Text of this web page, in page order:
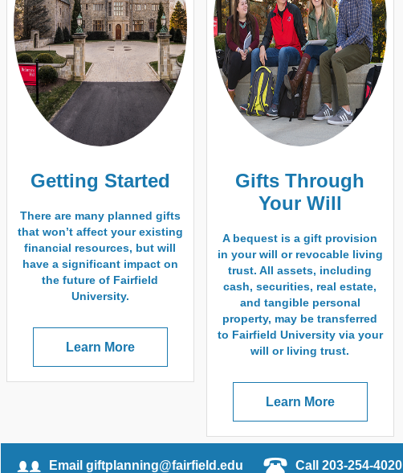
Getting Started
There are many planned gifts
that won’t affect your existing
financial resources, but will
have a significant impact on
the future of Fairfield
University.
Learn More
Gifts Through
Your Will
A bequest is a gift provision
in your will or revocable living
trust. All assets, including
cash, securities, real estate,
and tangible personal
property, may be transferred
to Fairfield University via your
will or living trust.
Learn More
Email giftplanning@fairfield.edu Call 203-254-4020